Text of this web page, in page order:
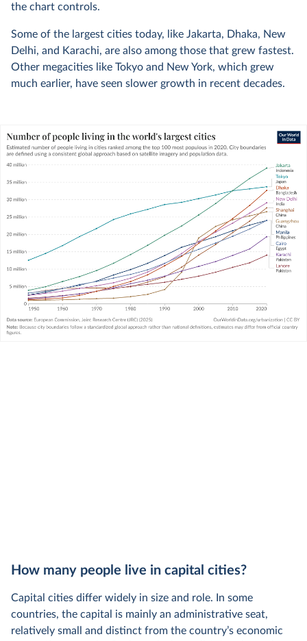
the chart controls.
Some of the largest cities today, like Jakarta, Dhaka, New
Delhi, and Karachi, are also among those that grew fastest.
Other megacities like Tokyo and New York, which grew
much earlier, have seen slower growth in recent decades.
How many people live in capital cities?
Capital cities differ widely in size and role. In some
countries, the capital is mainly an administrative seat,
relatively small and distinct from the country’s economic